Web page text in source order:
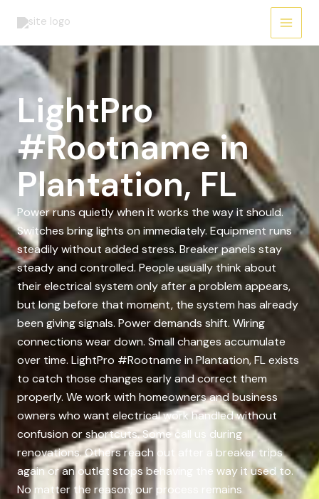
LightPro
#Rootname in
Plantation, FL
Power runs quietly when it works the way it should.
Switches bring lights on immediately. Equipment runs
steadily without added stress. Breaker panels stay
steady and controlled. People usually think about
their electrical system only after a problem appears,
but long before that moment, the system has already
been giving signals. Power demands shift. Wiring
connections wear down. Small changes accumulate
over time. LightPro #Rootname in Plantation, FL exists
to catch those changes early and correct them
properly. We work with homeowners and business
owners who want electrical work handled without
confusion or shortcuts. Some call us during
renovations. Others reach out after a breaker trips
again or an outlet stops behaving the way it used to.
No matter the reason, our process remains